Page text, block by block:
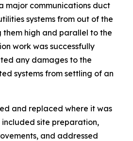
major communications duct
systems from out of the
high and parallel to the
work was successfully
any damages to the
systems from settling of an
and replaced where it was
site preparation,
and addressed